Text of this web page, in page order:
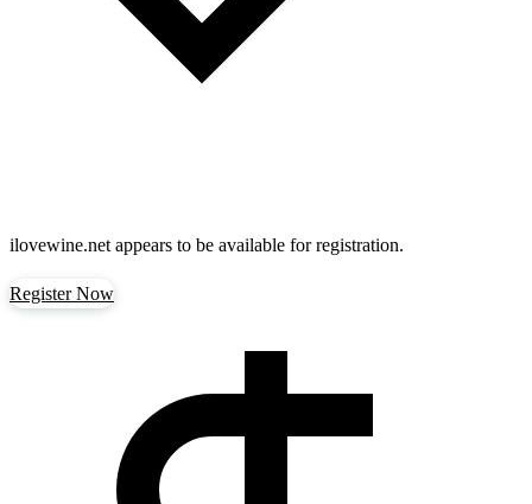
ilovewine.net appears to be available for registration.
Register Now